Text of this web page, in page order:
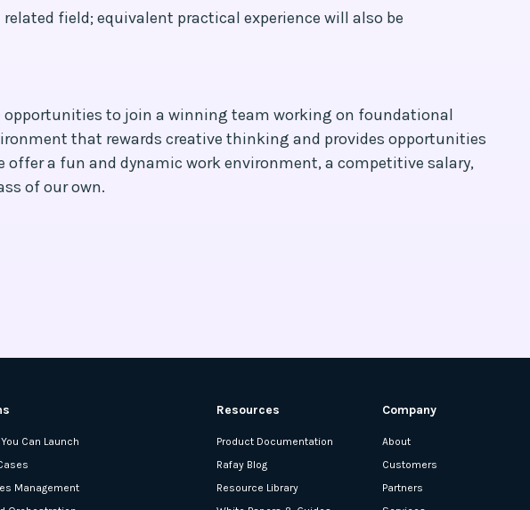
field; equivalent practical experience will also be
opportunities to join a winning team working on foundational
that rewards creative thinking and provides opportunities
a fun and dynamic work environment, a competitive salary,
of our own.
Can Launch
Management
Resources
Product Documentation
Rafay Blog
Resource Library
Company
About
Customers
Partners